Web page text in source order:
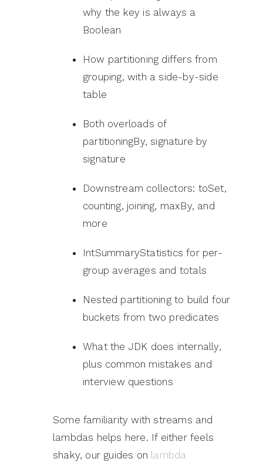
why the key is always a
Boolean
How partitioning differs from
grouping, with a side-by-side
table
Both overloads of
partitioningBy, signature by
signature
Downstream collectors: toSet,
counting, joining, maxBy, and
more
IntSummaryStatistics for per-
group averages and totals
Nested partitioning to build four
buckets from two predicates
What the JDK does internally,
plus common mistakes and
interview questions
Some familiarity with streams and
lambdas helps here. If either feels
shaky, our guides on lambda